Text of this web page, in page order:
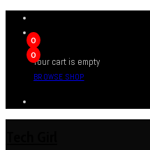
0
0
Your cart is empty
BROWSE SHOP